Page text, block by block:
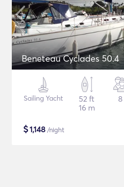
Beneteau Cyclades 50.4
Sailing Yacht
52 ft
16 m
8
$1,148 /night